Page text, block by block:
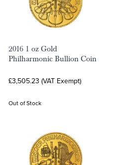
2016 1 oz Gold
Philharmonic Bullion Coin
£3,505.23 (VAT Exempt)
Out of Stock